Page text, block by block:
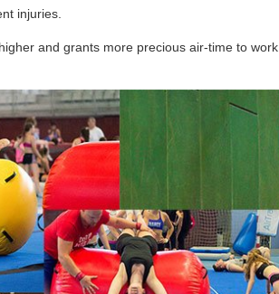
injuries.
and grants more precious air-time to